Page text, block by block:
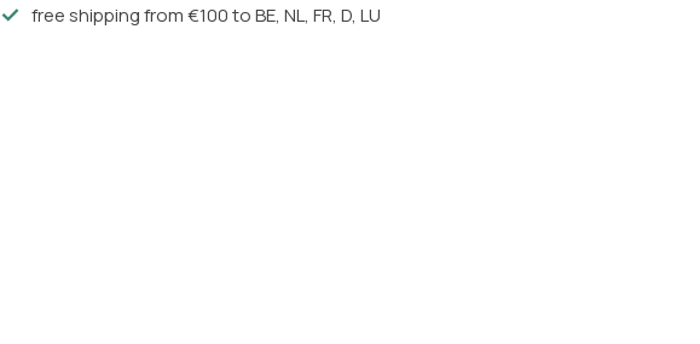
free shipping from €100 to BE, NL, FR, D, LU